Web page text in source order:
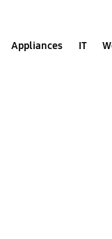
Appliances IT